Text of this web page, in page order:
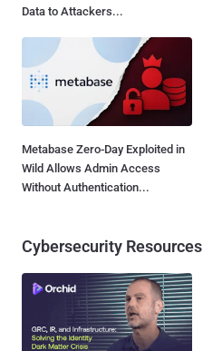
Data to Attackers...
Metabase Zero-Day Exploited in
Wild Allows Admin Access
Without Authentication...
Cybersecurity Resources